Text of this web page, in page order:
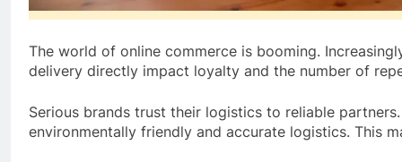
The world of online commerce is booming.
delivery directly impact loyalty and the number of
Serious brands trust their logistics to reliable
environmentally friendly and accurate logistics. This